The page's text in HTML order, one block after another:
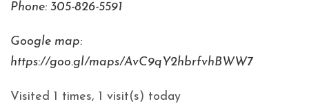
Phone: 305-826-5591
Google map:
https://goo.gl/maps/AvC9qY2hbrfvhBWW7
Visited 1 times, 1 visit(s) today